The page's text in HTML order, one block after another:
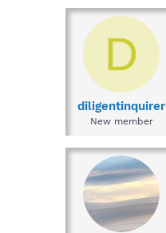
r
d
a
e
D
diligentinquirer
New member